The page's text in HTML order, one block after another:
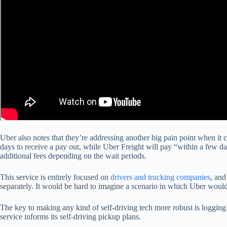
Uber also notes that they’re addressing another big pain point when
days to receive a pay out, while Uber Freight will pay “within a few
additional fees depending on the wait periods.
This service is entirely focused on drivers and trucking companies,
separately. It would be hard to imagine a scenario in which Uber
The key to making any kind of self-driving tech more robust is
service informs its self-driving pickup plans.